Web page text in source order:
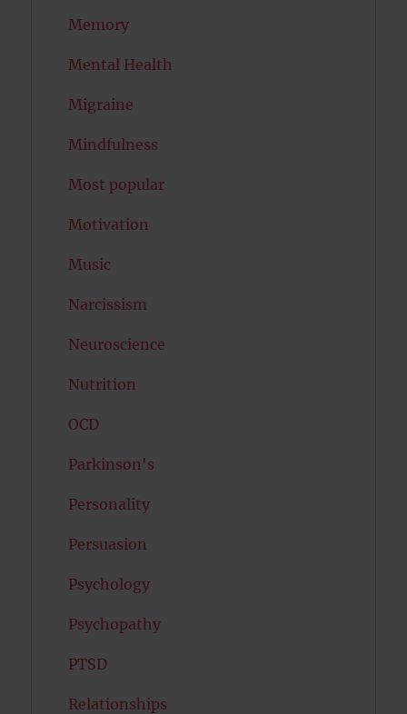
Memory
Mental Health
Migraine
Mindfulness
Most popular
Motivation
Music
Narcissism
Neuroscience
Nutrition
OCD
Parkinson's
Personality
Persuasion
Psychology
Psychopathy
PTSD
Relationships